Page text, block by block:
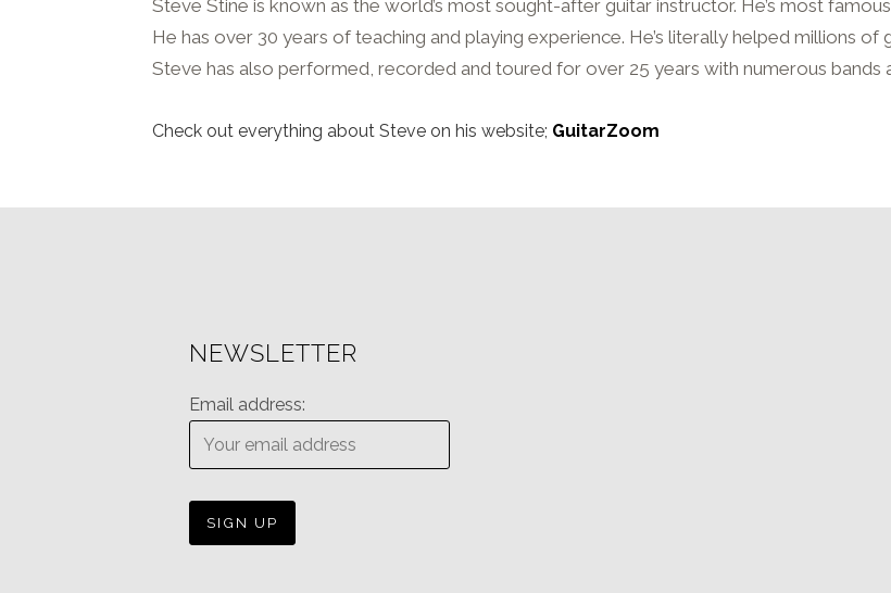
Steve Stine is known as the world’s most sought-after guitar instructor. He’s most
He has over 30 years of teaching and playing experience. He’s literally helped millions of
Steve has also performed, recorded and toured for over 25 years with numerous bands
Check out everything about Steve on his website; GuitarZoom
NEWSLETTER
Email address: